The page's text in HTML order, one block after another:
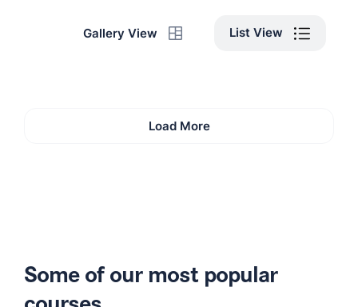
Gallery View List View
Load More
Some of our most popular